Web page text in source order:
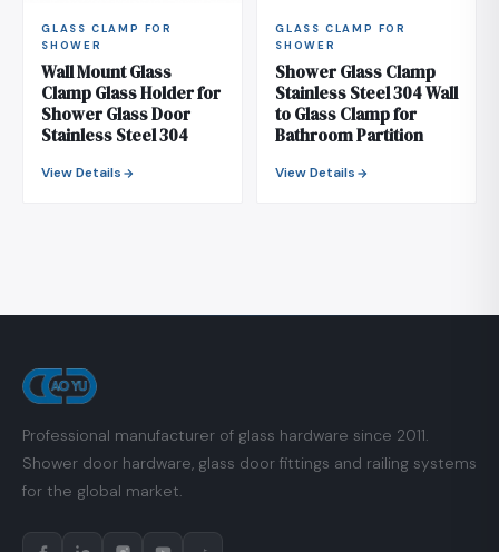
GLASS CLAMP FOR
SHOWER
Wall Mount Glass
Clamp Glass Holder for
Shower Glass Door
Stainless Steel 304
View Details
GLASS CLAMP FOR
SHOWER
Shower Glass Clamp
Stainless Steel 304 Wall
to Glass Clamp for
Bathroom Partition
View Details
Professional manufacturer of glass hardware since 2011.
Shower door hardware, glass door fittings and railing systems
for the global market.